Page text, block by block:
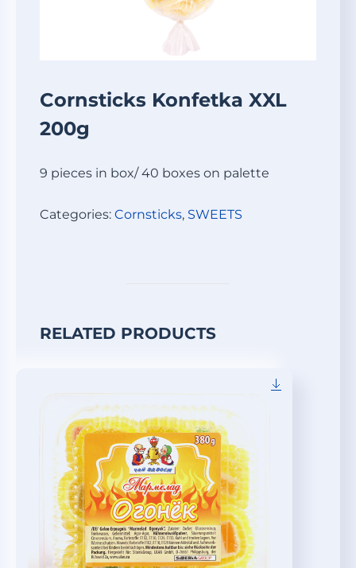
Cornsticks Konfetka XXL
200g
9 pieces in box/ 40 boxes on palette
Categories: Cornsticks, SWEETS
RELATED PRODUCTS